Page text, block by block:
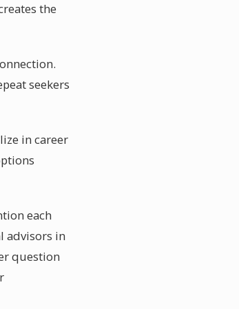
the
seekers
in career
each
advisors in
question